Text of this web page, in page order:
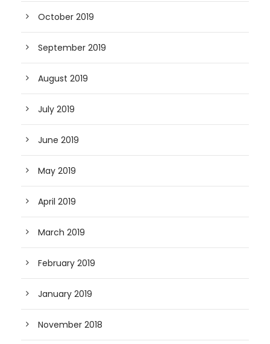
October 2019
September 2019
August 2019
July 2019
June 2019
May 2019
April 2019
March 2019
February 2019
January 2019
November 2018